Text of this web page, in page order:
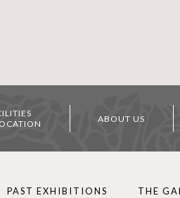
ABOUT US
PAST EXHIBITIONS THE